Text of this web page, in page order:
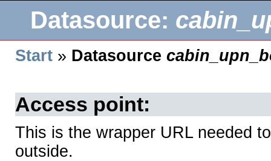
Datasource:
Start » Datasource
Access point:
This is the wrapper URL needed
outside.